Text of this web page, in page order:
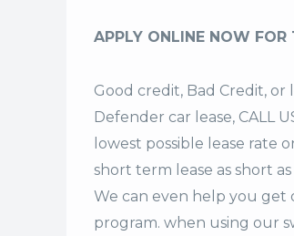
APPLY ONLINE NOW FOR
Good credit, Bad Credit,
Defender car lease, CALL
lowest possible lease rate
short term lease as short
We can even help you get
program. when using our